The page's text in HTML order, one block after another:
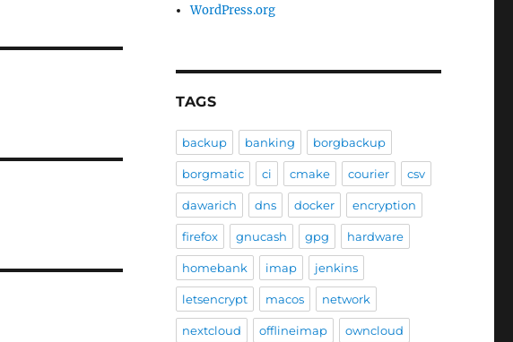
WordPress.org
TAGS
backup banking borgbackup
borgmatic ci cmake courier csv
dawarich dns docker encryption
firefox gnucash gpg hardware
homebank imap jenkins
letsencrypt macos network
nextcloud offlineimap owncloud